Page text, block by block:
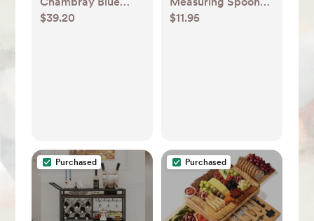
Ceramic Stoneware
$39.20
Set of 4 + Reviews |
$11.95
Purchased Purchased